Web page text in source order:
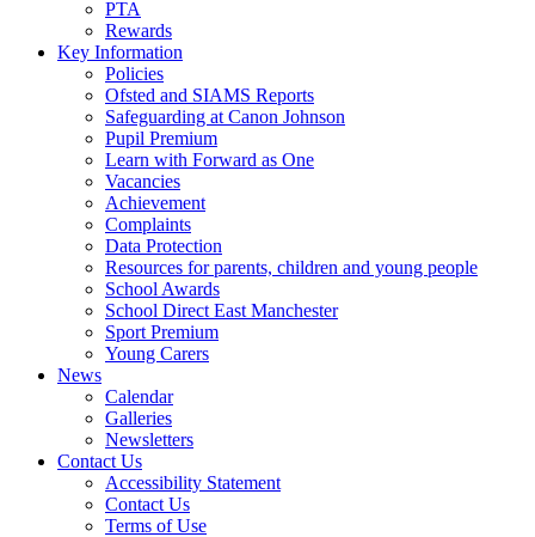
PTA
Rewards
Key Information
Policies
Ofsted and SIAMS Reports
Safeguarding at Canon Johnson
Pupil Premium
Learn with Forward as One
Vacancies
Achievement
Complaints
Data Protection
Resources for parents, children and young people
School Awards
School Direct East Manchester
Sport Premium
Young Carers
News
Calendar
Galleries
Newsletters
Contact Us
Accessibility Statement
Contact Us
Terms of Use